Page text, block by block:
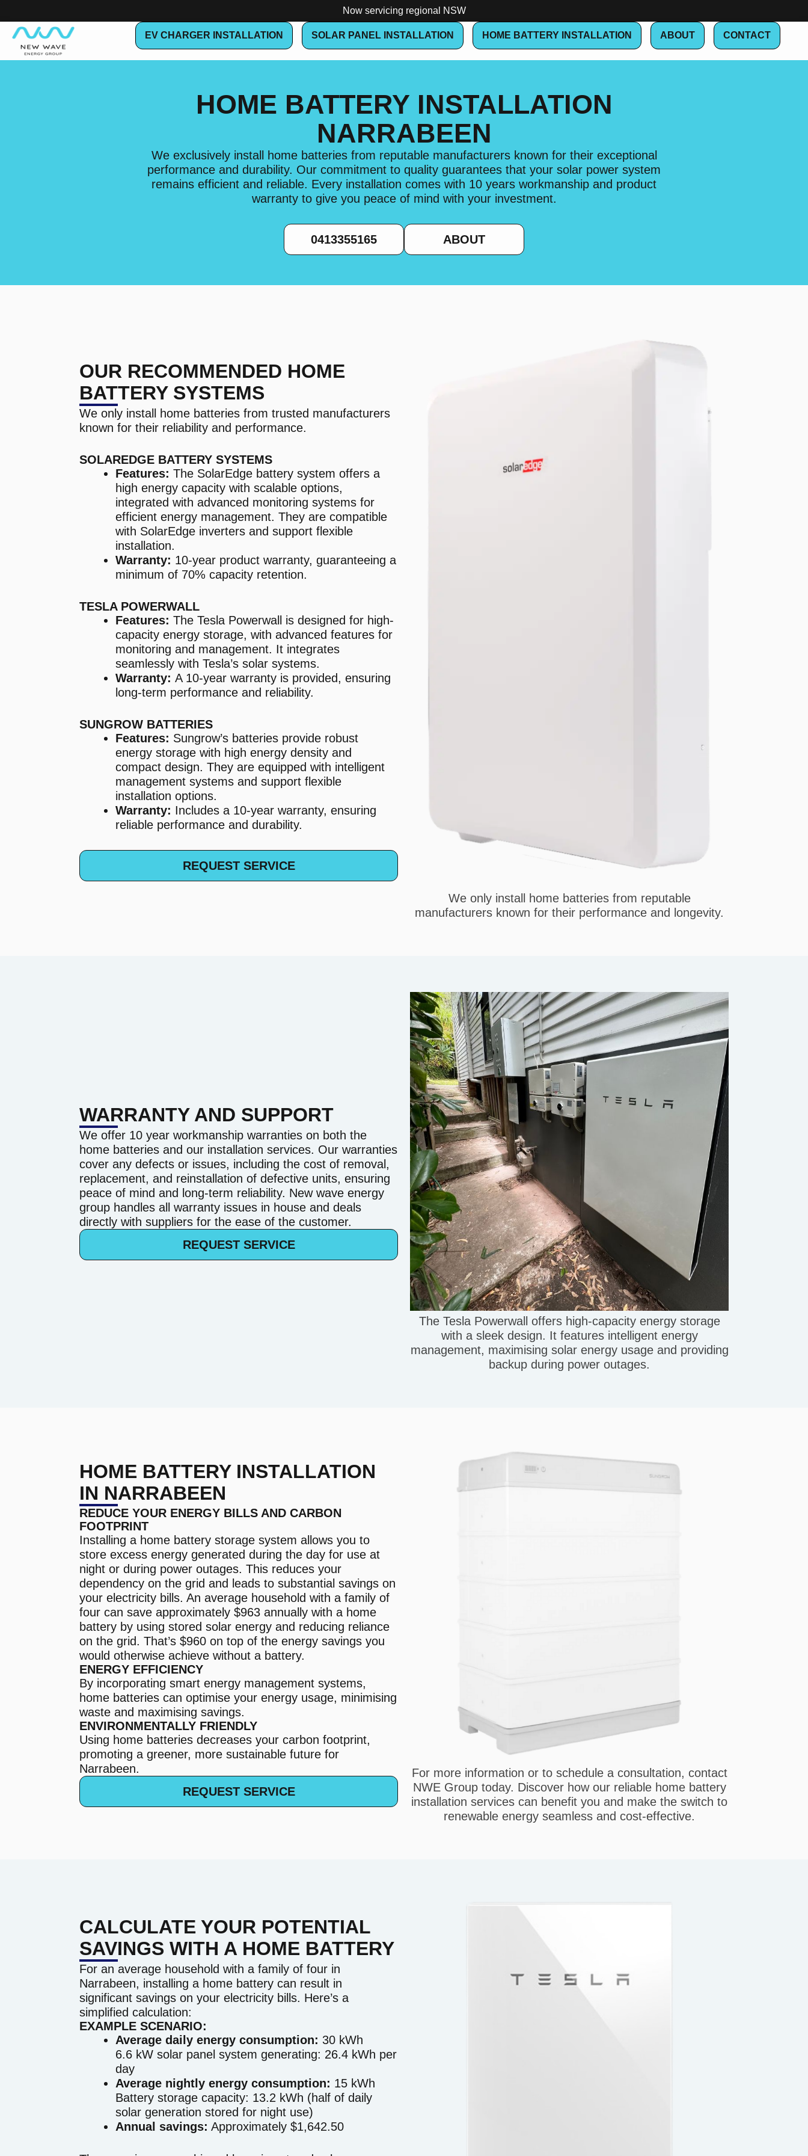
Now servicing regional NSW
EV CHARGER INSTALLATION SOLAR PANEL INSTALLATION HOME BATTERY INSTALLATION ABOUT CONTACT
HOME BATTERY INSTALLATION
NARRABEEN
We exclusively install home batteries from reputable manufacturers known for their exceptional
performance and durability. Our commitment to quality guarantees that your solar power system
remains efficient and reliable. Every installation comes with 10 years workmanship and product
warranty to give you peace of mind with your investment.
0413355165 ABOUT
OUR RECOMMENDED HOME
BATTERY SYSTEMS
We only install home batteries from trusted manufacturers
known for their reliability and performance.
SOLAREDGE BATTERY SYSTEMS
Features: The SolarEdge battery system offers a
high energy capacity with scalable options,
integrated with advanced monitoring systems for
efficient energy management. They are compatible
with SolarEdge inverters and support flexible
installation.
Warranty: 10-year product warranty, guaranteeing a
minimum of 70% capacity retention.
TESLA POWERWALL
Features: The Tesla Powerwall is designed for high-
capacity energy storage, with advanced features for
monitoring and management. It integrates
seamlessly with Tesla’s solar systems.
Warranty: A 10-year warranty is provided, ensuring
long-term performance and reliability.
SUNGROW BATTERIES
Features: Sungrow’s batteries provide robust
energy storage with high energy density and
compact design. They are equipped with intelligent
management systems and support flexible
installation options.
Warranty: Includes a 10-year warranty, ensuring
reliable performance and durability.
REQUEST SERVICE
We only install home batteries from reputable
manufacturers known for their performance and longevity.
WARRANTY AND SUPPORT
We offer 10 year workmanship warranties on both the
home batteries and our installation services. Our warranties
cover any defects or issues, including the cost of removal,
replacement, and reinstallation of defective units, ensuring
peace of mind and long-term reliability. New wave energy
group handles all warranty issues in house and deals
directly with suppliers for the ease of the customer.
REQUEST SERVICE
The Tesla Powerwall offers high-capacity energy storage
with a sleek design. It features intelligent energy
management, maximising solar energy usage and providing
backup during power outages.
HOME BATTERY INSTALLATION
IN NARRABEEN
REDUCE YOUR ENERGY BILLS AND CARBON
FOOTPRINT
Installing a home battery storage system allows you to
store excess energy generated during the day for use at
night or during power outages. This reduces your
dependency on the grid and leads to substantial savings on
your electricity bills. An average household with a family of
four can save approximately $963 annually with a home
battery by using stored solar energy and reducing reliance
on the grid. That’s $960 on top of the energy savings you
would otherwise achieve without a battery.
ENERGY EFFICIENCY
By incorporating smart energy management systems,
home batteries can optimise your energy usage, minimising
waste and maximising savings.
ENVIRONMENTALLY FRIENDLY
Using home batteries decreases your carbon footprint,
promoting a greener, more sustainable future for
Narrabeen.
REQUEST SERVICE
For more information or to schedule a consultation, contact
NWE Group today. Discover how our reliable home battery
installation services can benefit you and make the switch to
renewable energy seamless and cost-effective.
CALCULATE YOUR POTENTIAL
SAVINGS WITH A HOME BATTERY
For an average household with a family of four in
Narrabeen, installing a home battery can result in
significant savings on your electricity bills. Here’s a
simplified calculation:
EXAMPLE SCENARIO:
Average daily energy consumption: 30 kWh
6.6 kW solar panel system generating: 26.4 kWh per
day
Average nightly energy consumption: 15 kWh
Battery storage capacity: 13.2 kWh (half of daily
solar generation stored for night use)
Annual savings: Approximately $1,642.50